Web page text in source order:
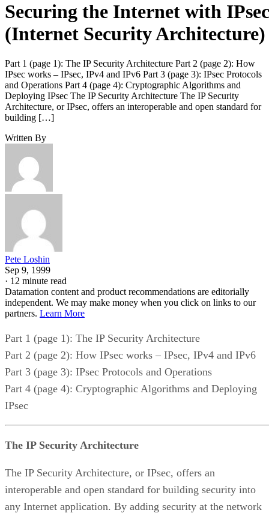
Securing the Internet with IPsec
(Internet Security Architecture)
Part 1 (page 1): The IP Security Architecture Part 2 (page 2): How
IPsec works – IPsec, IPv4 and IPv6 Part 3 (page 3): IPsec Protocols
and Operations Part 4 (page 4): Cryptographic Algorithms and
Deploying IPsec The IP Security Architecture The IP Security
Architecture, or IPsec, offers an interoperable and open standard for
building […]
Written By
Pete Loshin
Sep 9, 1999
· 12 minute read
Datamation content and product recommendations are editorially
independent. We may make money when you click on links to our
partners. Learn More
Part 1 (page 1): The IP Security Architecture
Part 2 (page 2): How IPsec works – IPsec, IPv4 and IPv6
Part 3 (page 3): IPsec Protocols and Operations
Part 4 (page 4): Cryptographic Algorithms and Deploying
IPsec
The IP Security Architecture
The IP Security Architecture, or IPsec, offers an
interoperable and open standard for building security into
any Internet application. By adding security at the network